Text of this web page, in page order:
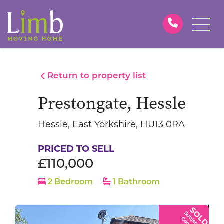
Return to property list
Prestongate, Hessle
Hessle, East Yorkshire, HU13 0RA
PRICED TO SELL
£110,000
2 Bedroom 1 Bathroom
SOLD